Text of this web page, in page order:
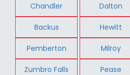
Chandler Dalton
Backus Hewitt
Pemberton Milroy
Zumbro Falls Pease